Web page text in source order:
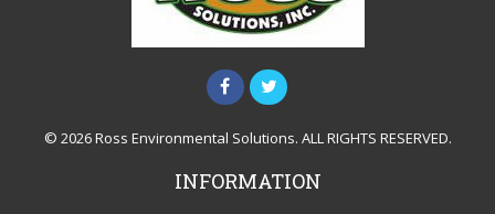
© 2026 Ross Environmental Solutions. ALL RIGHTS RESERVED.
INFORMATION